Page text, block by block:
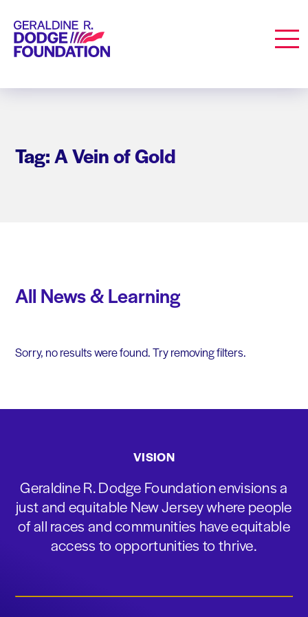
Geraldine R. Dodge Foundation
Tag: A Vein of Gold
All News & Learning
Sorry, no results were found. Try removing filters.
VISION
Geraldine R. Dodge Foundation envisions a
just and equitable New Jersey where people
of all races and communities have equitable
access to opportunities to thrive.